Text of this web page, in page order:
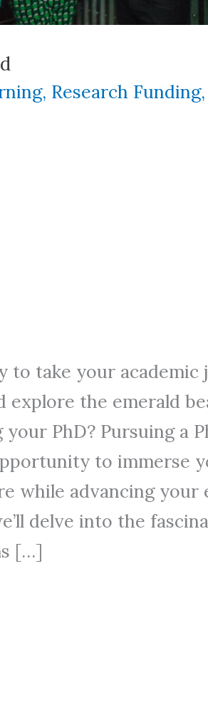
, Research Funding,
to take your
explore the emerald
PhD? Pursuing a
to immerse
while advancing your
delve into the
[…]